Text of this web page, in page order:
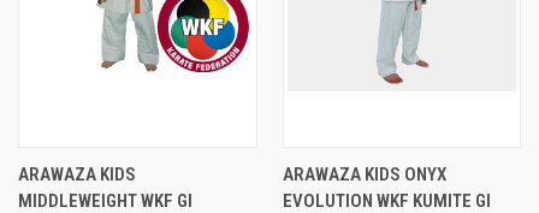
ARAWAZA KIDS
MIDDLEWEIGHT WKF GI
ARAWAZA KIDS ONYX
EVOLUTION WKF KUMITE GI